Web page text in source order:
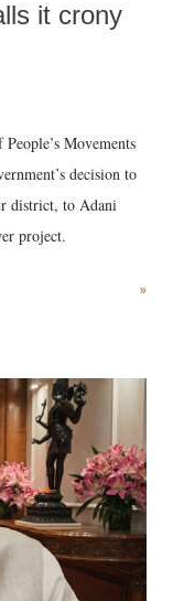
it crony
Movements
decision to
district, to Adani
project.
»